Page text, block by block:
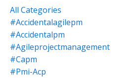
All Categories
#accidentalagilepm
#accidentalpm
#agileprojectmanagement
#capm
#pmi-Acp